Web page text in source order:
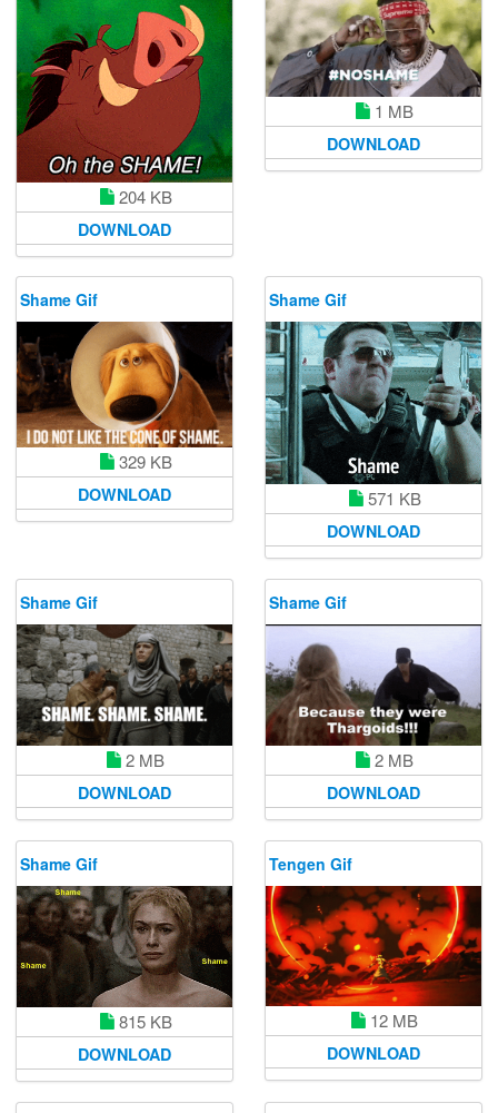
204 KB
DOWNLOAD
1 MB
DOWNLOAD
Shame Gif
329 KB
DOWNLOAD
Shame Gif
571 KB
DOWNLOAD
Shame Gif
2 MB
DOWNLOAD
Shame Gif
2 MB
DOWNLOAD
Shame Gif
815 KB
DOWNLOAD
Tengen Gif
12 MB
DOWNLOAD